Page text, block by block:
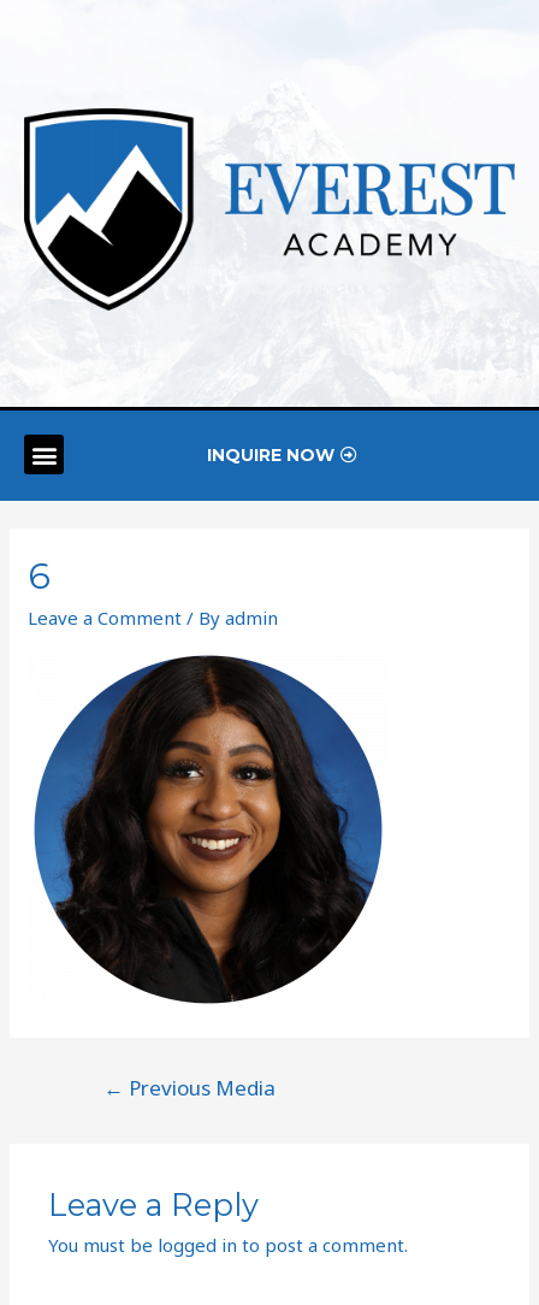
INQUIRE NOW
6
Leave a Comment / Byadmin
← Previous Media
Leave a Reply
You must be logged in to post a comment.